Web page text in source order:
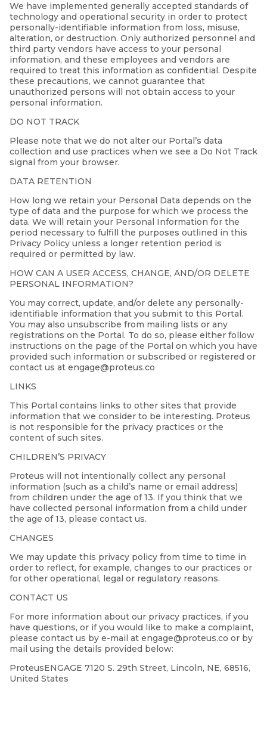
We have implemented generally accepted standards of
technology and operational security in order to protect
personally-identifiable information from loss, misuse,
alteration, or destruction. Only authorized personnel and
third party vendors have access to your personal
information, and these employees and vendors are
required to treat this information as confidential. Despite
these precautions, we cannot guarantee that
unauthorized persons will not obtain access to your
personal information.
DO NOT TRACK
Please note that we do not alter our Portal’s data
collection and use practices when we see a Do Not Track
signal from your browser.
DATA RETENTION
How long we retain your Personal Data depends on the
type of data and the purpose for which we process the
data. We will retain your Personal Information for the
period necessary to fulfill the purposes outlined in this
Privacy Policy unless a longer retention period is
required or permitted by law.
HOW CAN A USER ACCESS, CHANGE, AND/OR DELETE
PERSONAL INFORMATION?
You may correct, update, and/or delete any personally-
identifiable information that you submit to this Portal.
You may also unsubscribe from mailing lists or any
registrations on the Portal. To do so, please either follow
instructions on the page of the Portal on which you have
provided such information or subscribed or registered or
contact us at engage@proteus.co
LINKS
This Portal contains links to other sites that provide
information that we consider to be interesting. Proteus
is not responsible for the privacy practices or the
content of such sites.
CHILDREN’S PRIVACY
Proteus will not intentionally collect any personal
information (such as a child’s name or email address)
from children under the age of 13. If you think that we
have collected personal information from a child under
the age of 13, please contact us.
CHANGES
We may update this privacy policy from time to time in
order to reflect, for example, changes to our practices or
for other operational, legal or regulatory reasons.
CONTACT US
For more information about our privacy practices, if you
have questions, or if you would like to make a complaint,
please contact us by e-mail at engage@proteus.co or by
mail using the details provided below:
ProteusENGAGE 7120 S. 29th Street, Lincoln, NE, 68516,
United States